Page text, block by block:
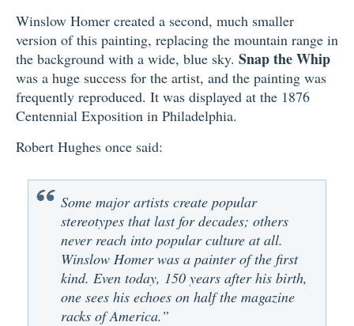
Winslow Homer created a second, much smaller
version of this painting, replacing the mountain range in
the background with a wide, blue sky. Snap the Whip
was a huge success for the artist, and the painting was
frequently reproduced. It was displayed at the 1876
Centennial Exposition in Philadelphia.
Robert Hughes once said:
Some major artists create popular
stereotypes that last for decades; others
never reach into popular culture at all.
Winslow Homer was a painter of the first
kind. Even today, 150 years after his birth,
one sees his echoes on half the magazine
racks of America.”